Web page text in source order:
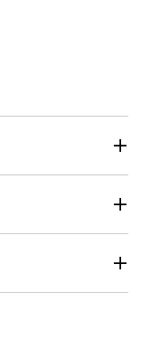
action will open
action will open